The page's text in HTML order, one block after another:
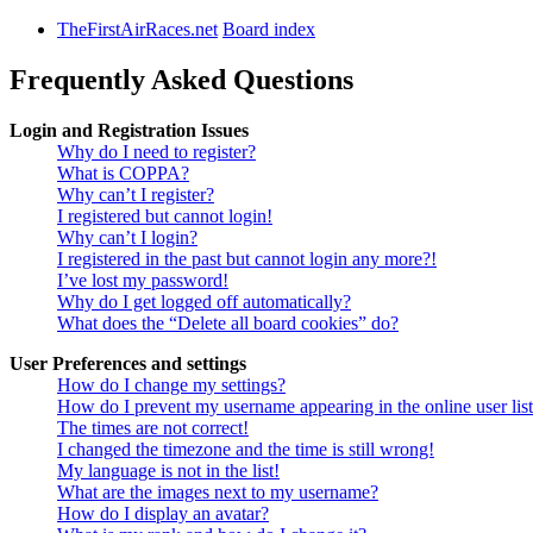
TheFirstAirRaces.net Board index
Frequently Asked Questions
Login and Registration Issues
Why do I need to register?
What is COPPA?
Why can’t I register?
I registered but cannot login!
Why can’t I login?
I registered in the past but cannot login any more?!
I’ve lost my password!
Why do I get logged off automatically?
What does the “Delete all board cookies” do?
User Preferences and settings
How do I change my settings?
How do I prevent my username appearing in the online user
The times are not correct!
I changed the timezone and the time is still wrong!
My language is not in the list!
What are the images next to my username?
How do I display an avatar?